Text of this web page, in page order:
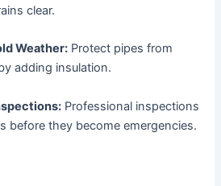
clear.
Weather: Protect pipes from
adding insulation.
Professional inspections
before they become emergencies.